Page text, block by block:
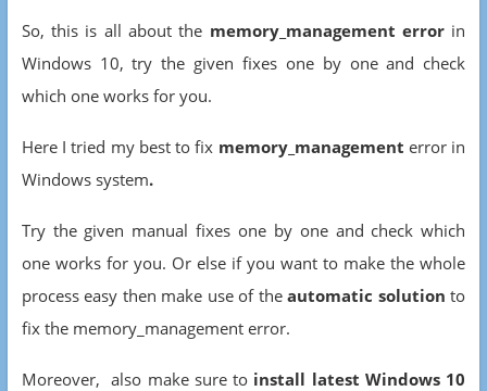
So, this is all about the memory_management errorin
Windows 10, try the given fixes one by one and check
which one works for you.
Here I tried my best to fix memory_management error in
Windows system.
Try the given manual fixes one by one and check which
one works for you. Or else if you want to make the whole
process easy then make use of theautomatic solution to
fix the memory_management error.
Moreover, also make sure to install latest Windows 10